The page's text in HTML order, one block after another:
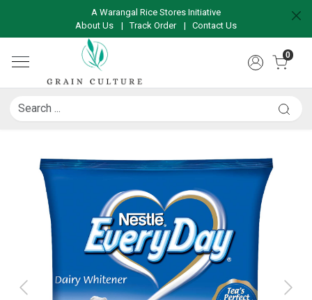
A Warangal Rice Stores Initiative
About Us
|Track Order | Contact Us
0
Previous Next